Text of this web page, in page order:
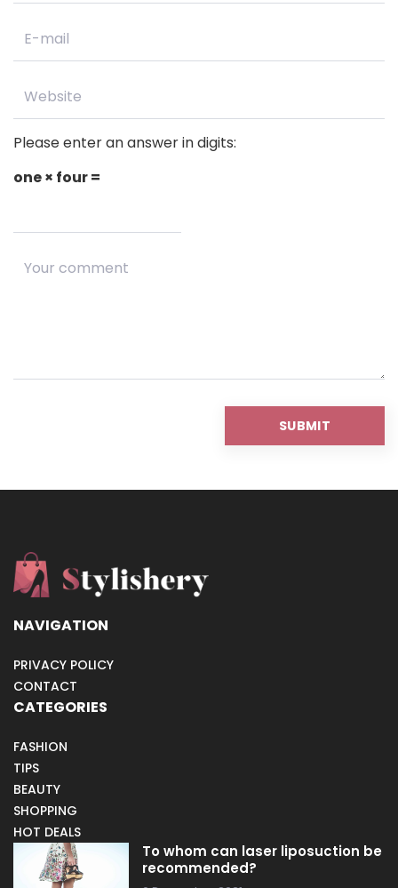
Please enter an answer in digits:
one × four =
NAVIGATION
PRIVACY POLICY
CONTACT
CATEGORIES
FASHION
TIPS
BEAUTY
SHOPPING
HOT DEALS
To whom can laser liposuction be
recommended?